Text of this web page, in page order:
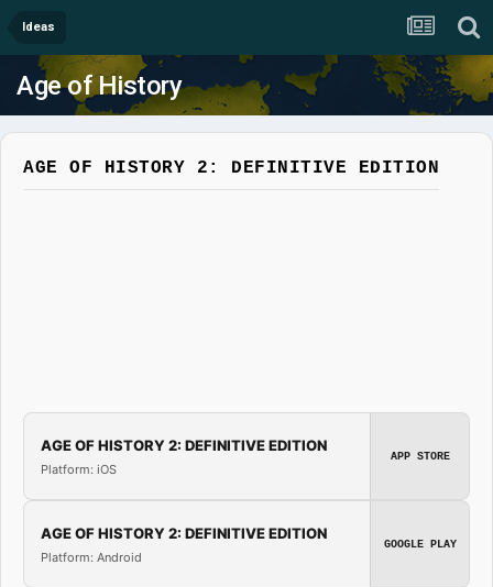
Ideas
Age of History
AGE OF HISTORY 2: DEFINITIVE EDITION
AGE OF HISTORY 2: DEFINITIVE EDITION
Platform: iOS
APP STORE
AGE OF HISTORY 2: DEFINITIVE EDITION
Platform: Android
GOOGLE PLAY